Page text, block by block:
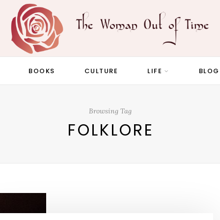
BOOKS CULTURE LIFE
Browsing Tag
FOLKLORE